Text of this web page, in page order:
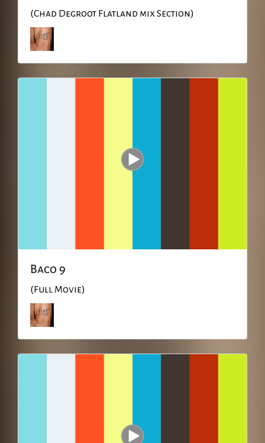
(Chad Degroot Flatland mix Section)
Baco 9
(Full Movie)